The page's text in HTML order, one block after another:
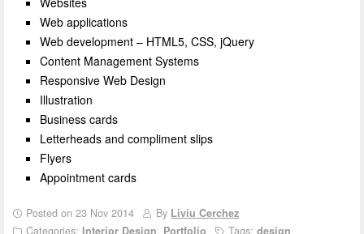
Web applications
Web development – HTML5, CSS, jQuery
Content Management Systems
Responsive Web Design
Illustration
Business cards
Letterheads and compliment slips
Flyers
Appointment cards
Posted on 23 Nov 2014 By Liviu Cerchez
Categories: Interior Design, Portfolio Tags:design